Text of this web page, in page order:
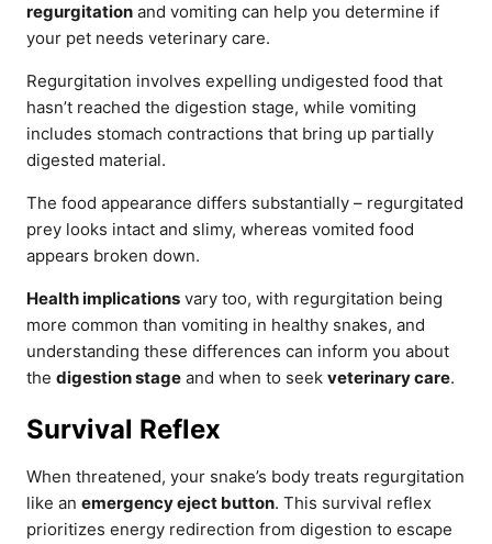
regurgitation and vomiting can help you determine if
your pet needs veterinary care.
Regurgitation involves expelling undigested food that
hasn’t reached the digestion stage, while vomiting
includes stomach contractions that bring up partially
digested material.
The food appearance differs substantially – regurgitated
prey looks intact and slimy, whereas vomited food
appears broken down.
Health implications vary too, with regurgitation being
more common than vomiting in healthy snakes, and
understanding these differences can inform you about
the digestion stage and when to seek veterinary care.
Survival Reflex
When threatened, your snake’s body treats regurgitation
like an emergency eject button. This survival reflex
prioritizes energy redirection from digestion to escape